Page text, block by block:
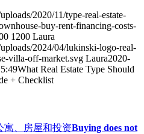
2020/11/type-real-estate-
buy-rent-financing-costs-
1200 Laura
2024/04/lukinski-logo-real-
villa-off-market.svg Laura2020-
What Real Estate Type Should
+ Checklist
Buying does not